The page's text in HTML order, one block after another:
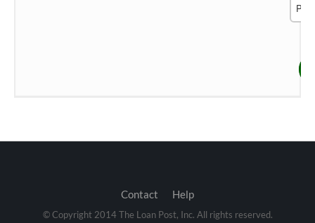
Contact Help
© Copyright 2014 The Loan Post, Inc. All rights reserved.